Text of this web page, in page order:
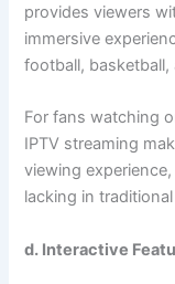
provides viewers
immersive
football, basketball,
For fans watching
IPTV streaming
viewing
lacking in
d. Interactive